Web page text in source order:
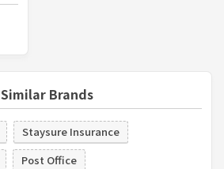
Similar Brands
Staysure Insurance
Post Office